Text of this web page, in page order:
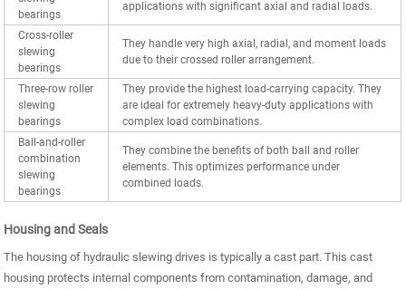
bearings
applications with significant axial and radial loads.
Cross-roller
slewing
bearings
They handle very high axial, radial, and moment loads
due to their crossed roller arrangement.
Three-row roller
slewing
bearings
They provide the highest load-carrying capacity. They
are ideal for extremely heavy-duty applications with
complex load combinations.
Ball-and-roller
combination
slewing
bearings
They combine the benefits of both ball and roller
elements. This optimizes performance under
combined loads.
Housing and Seals
The housing of hydraulic slewing drives is typically a cast part. This cast
housing protects internal components from contamination, damage, and